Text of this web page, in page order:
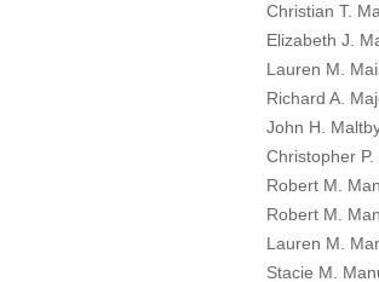
Christian T.
Elizabeth J.
Lauren M.
Richard A.
John H.
Christopher P.
Robert M.
Robert M.
Lauren M.
Stacie M.